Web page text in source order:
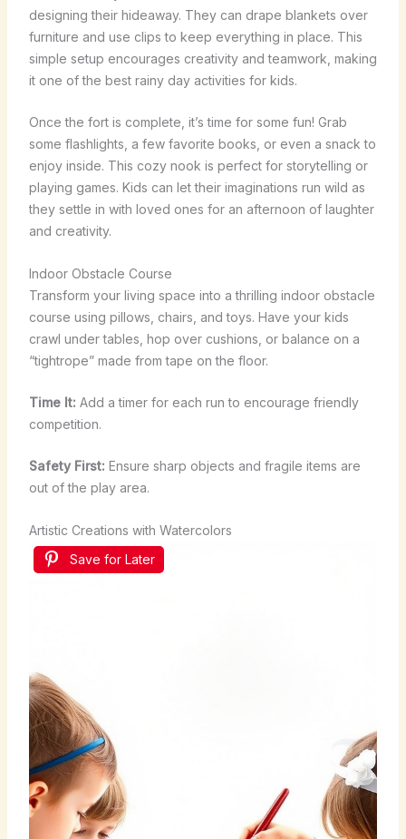
designing their hideaway. They can drape blankets over
furniture and use clips to keep everything in place. This
simple setup encourages creativity and teamwork, making
it one of the best rainy day activities for kids.
Once the fort is complete, it’s time for some fun! Grab
some flashlights, a few favorite books, or even a snack to
enjoy inside. This cozy nook is perfect for storytelling or
playing games. Kids can let their imaginations run wild as
they settle in with loved ones for an afternoon of laughter
and creativity.
Indoor Obstacle Course
Transform your living space into a thrilling indoor obstacle
course using pillows, chairs, and toys. Have your kids
crawl under tables, hop over cushions, or balance on a
“tightrope” made from tape on the floor.
Time It: Add a timer for each run to encourage friendly
competition.
Safety First: Ensure sharp objects and fragile items are
out of the play area.
Artistic Creations with Watercolors
Save for Later